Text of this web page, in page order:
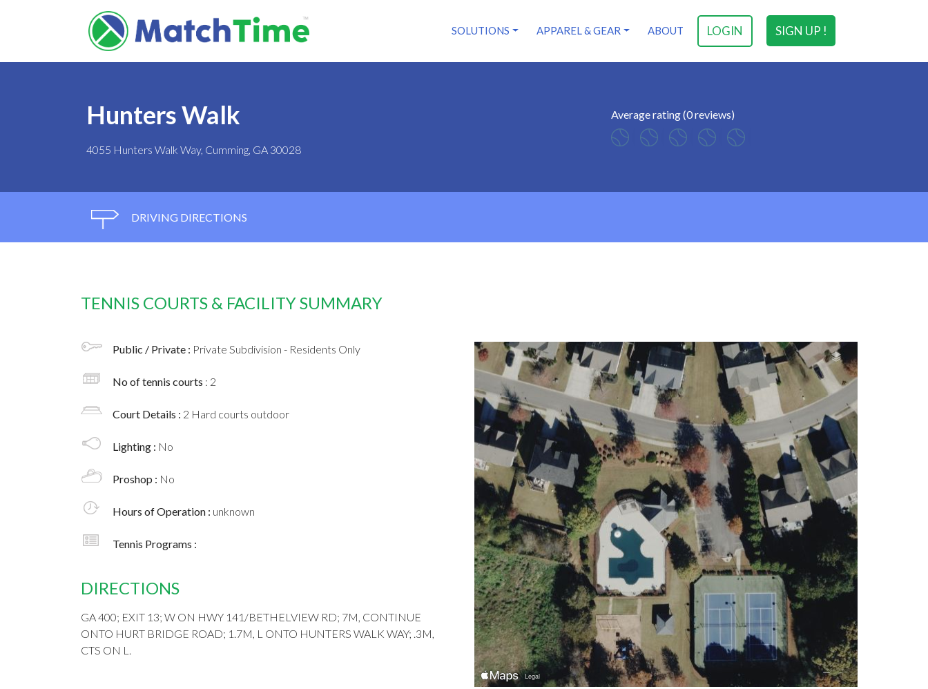
SIGN UP !
LOGIN
SOLUTIONS APPAREL & GEAR ABOUT
Hunters Walk
4055 Hunters Walk Way, Cumming, GA 30028
Average rating (0 reviews)
DRIVING DIRECTIONS
TENNIS COURTS & FACILITY SUMMARY
Public / Private : Private Subdivision - Residents Only
No of tennis courts : 2
Court Details : 2 Hard courts outdoor
Lighting : No
Proshop : No
Hours of Operation : unknown
Tennis Programs :
DIRECTIONS
GA 400; EXIT 13; W ON HWY 141/BETHELVIEW RD; 7M, CONTINUE
ONTO HURT BRIDGE ROAD; 1.7M, L ONTO HUNTERS WALK WAY; .3M,
CTS ON L.